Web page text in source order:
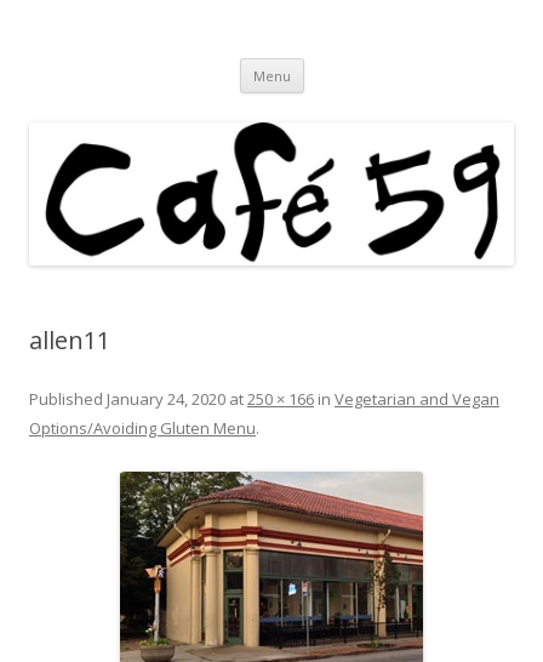
Menu Skip
content
allen11
Published January 24, 2020 at250 × 166 in Vegetarian and Vegan
Options/Avoiding Gluten Menu.